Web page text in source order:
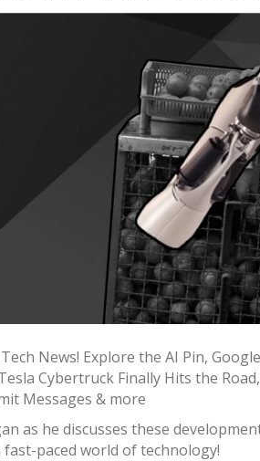
News! Explore the AI Pin,
Cybertruck Finally Hits the
Messages & more
as he discusses these
paced world of technology!